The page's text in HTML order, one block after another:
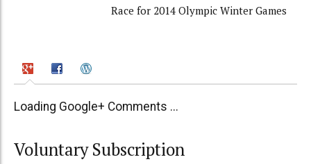
Race for 2014 Olympic Winter Games
Loading Google+ Comments ...
Voluntary Subscription